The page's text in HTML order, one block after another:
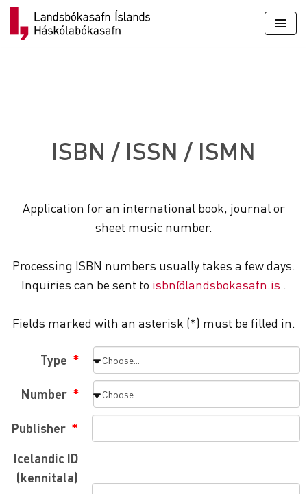
Skip
ISBN / ISSN / ISMN
Application for an international book, journal or
sheet music number.
Processing ISBN numbers usually takes a few days.
Inquiries can be sent to isbn@landsbokasafn.is .
Fields marked with an asterisk (*) must be filled in.
Type
Number
Publisher
Icelandic ID
(kennitala)